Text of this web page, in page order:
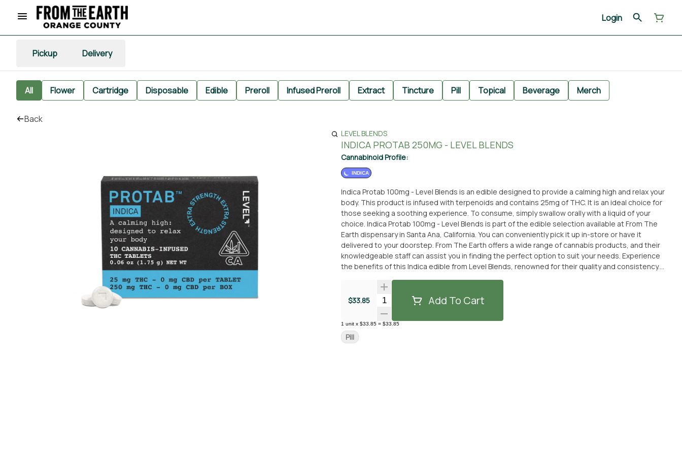
Login
Pickup Delivery
All Flower Cartridge Disposable Edible Preroll Infused Preroll Extract Tincture Pill Topical Beverage Merch
Back
LEVEL BLENDS
INDICA PROTAB 250MG - LEVEL BLENDS
Cannabinoid Profile:
INDICA
Indica Protab 100mg - Level Blends is an edible designed to provide a calming high and relax your
body. This product is infused with terpenoids and contains 25mg of THC. It is an ideal choice for
those seeking a soothing experience. To consume, simply swallow orally with a liquid of your
choice. Indica Protab 100mg - Level Blends is part of the edible selection available at From The
Earth dispensary in Santa Ana, California. You can conveniently pick it up in-store or have it
delivered to your doorstep. From The Earth offers a wide range of cannabis products, and their
knowledgeable staff can assist you in finding the perfect option to suit your needs. Experience
the benefits of this Indica edible from Level Blends, renowned for their quality and consistency.
100mg - Level Blends is a reliable choice. Visit From The Earth dispensary or order online for a
convenient and enjoyable cannabis experience.
$33.85 Quantity SelectorAdd To Cart
1 unit x $33.85 = $33.85
Pill